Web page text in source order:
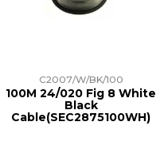
C2007/W/BK/100
100M 24/020 Fig 8 White
Black
Cable(SEC2875100WH)